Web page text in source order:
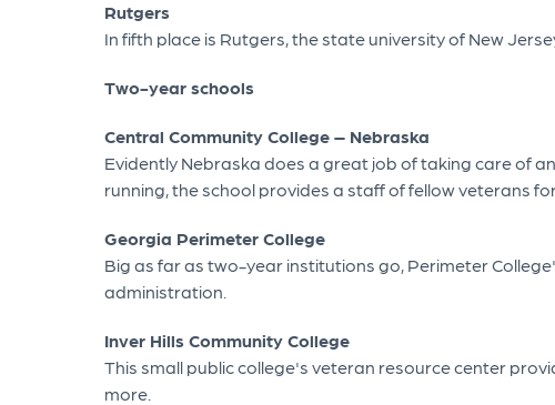
Rutgers
In fifth place is Rutgers, the state university of New
Two-year schools
Central Community College – Nebraska
Evidently Nebraska does a great job of taking care of
running, the school provides a staff of fellow veterans
Georgia Perimeter College
Big as far as two-year institutions go, Perimeter
administration.
Inver Hills Community College
This small public college's veteran resource center
more.